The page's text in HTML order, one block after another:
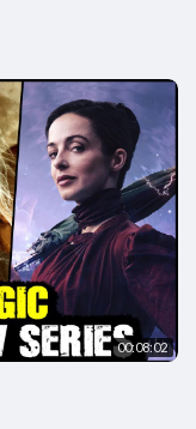
00:08:02